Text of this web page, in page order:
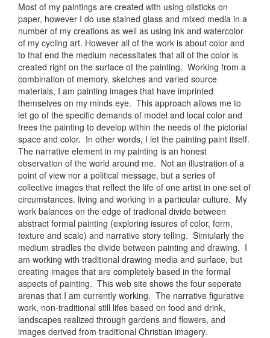
Most of my paintings are created with using oilsticks on
paper, however I do use stained glass and mixed media in a
number of my creations as well as using ink and watercolor
of my cycling art. However all of the work is about color and
to that end the medium necessitates that all of the color is
created right on the surface of the painting. Working from a
combination of memory, sketches and varied source
materials, I am painting images that have imprinted
themselves on my minds eye. This approach allows me to
let go of the specific demands of model and local color and
frees the painting to develop within the needs of the pictorial
space and color. In other words, I let the painting paint itself.
The narrative element in my painting is an honest
observation of the world around me. Not an illustration of a
point of view nor a political message, but a series of
collective images that reflect the life of one artist in one set of
circumstances. living and working in a particular culture. My
work balances on the edge of tradional divide between
abstract formal painting (exploring issures of color, form,
texture and scale) and narrative story telling. Simiularly the
medium stradles the divide between painting and drawing. I
am working with traditional drawing media and surface, but
creating images that are completely based in the formal
aspects of painting. This web site shows the four seperate
arenas that I am currently working. The narrative figurative
work, non-traditional still lifes based on food and drink,
landscapes realized through gardens and flowers, and
images derived from traditional Christian imagery.